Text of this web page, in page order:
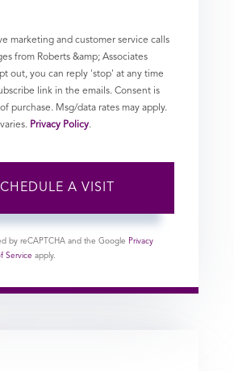
marketing and customer service calls
from Roberts &amp; Associates
out, you can reply 'stop' at any time
link in the emails. Consent is
purchase. Msg/data rates may apply.
Privacy Policy.
by reCAPTCHA and the Google Privacy
Service apply.